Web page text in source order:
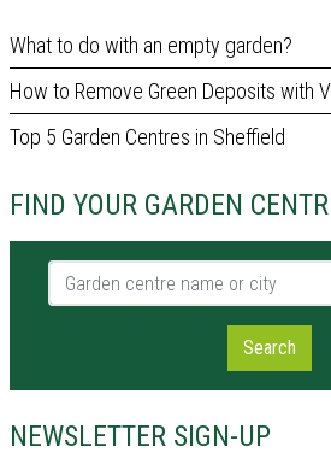
What to do with an empty garden?
How to Remove Green Deposits with
Top 5 Garden Centres in Sheffield
FIND YOUR GARDEN
Garden centre name or city
Search
NEWSLETTER SIGN-UP